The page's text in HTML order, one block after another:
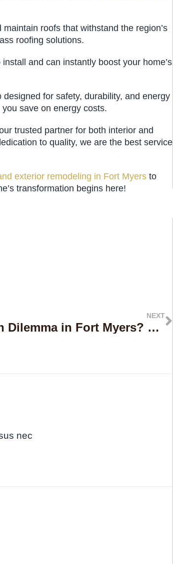
roofs that withstand the region’s
roofing solutions.
and can instantly boost your home’s
for safety, durability, and energy
save on energy costs.
trusted partner for both interior and
to quality, we are the best service
exterior remodeling in Fort Myers to
transformation begins here!
NEXT
Demolition Dilemma in Fort Myers? Uncover the Level Up Builders Difference for Flawless Results!
nec